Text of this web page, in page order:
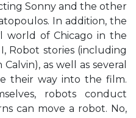
Sonny and the other
In addition, the
world of Chicago in the
Robot stories (including
as well as several
their way into the film.
robots conduct
can move a robot. No,